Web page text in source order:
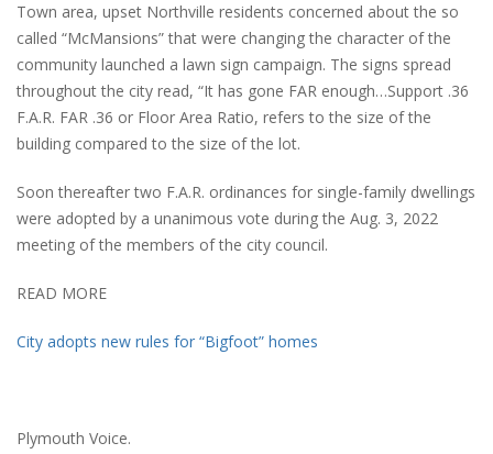
Town area, upset Northville residents concerned about the so
called “McMansions” that were changing the character of the
community launched a lawn sign campaign. The signs spread
throughout the city read, “It has gone FAR enough…Support .36
F.A.R. FAR .36 or Floor Area Ratio, refers to the size of the
building compared to the size of the lot.
Soon thereafter two F.A.R. ordinances for single-family dwellings
were adopted by a unanimous vote during the Aug. 3, 2022
meeting of the members of the city council.
READ MORE
City adopts new rules for “Bigfoot” homes
Plymouth Voice.